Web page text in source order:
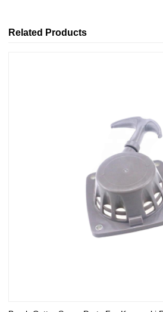
Related Products